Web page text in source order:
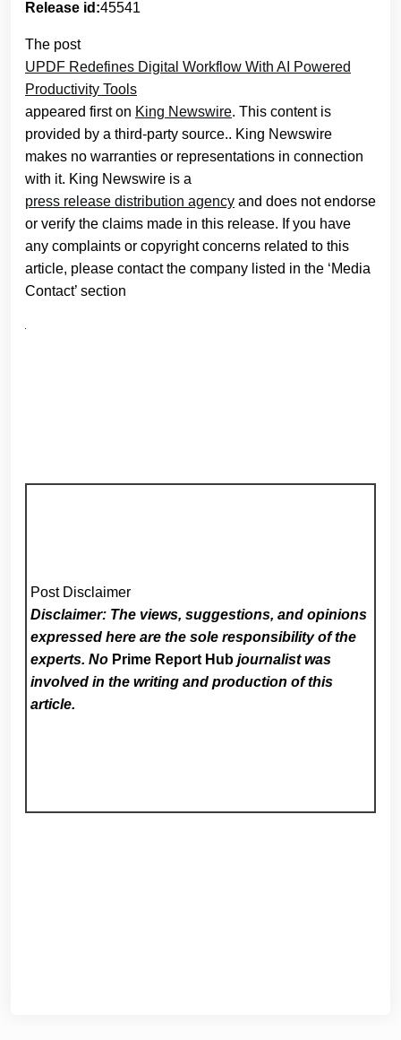
Release id:45541
The post
UPDF Redefines Digital Workflow With AI Powered
Productivity Tools
appeared first on King Newswire. This content is
provided by a third-party source.. King Newswire
makes no warranties or representations in connection
with it. King Newswire is a
press release distribution agency and does not endorse
or verify the claims made in this release. If you have
any complaints or copyright concerns related to this
article, please contact the company listed in the ‘Media
Contact’ section
Post Disclaimer
Disclaimer: The views, suggestions, and opinions
expressed here are the sole responsibility of the
experts. No Prime Report Hub journalist was
involved in the writing and production of this
article.